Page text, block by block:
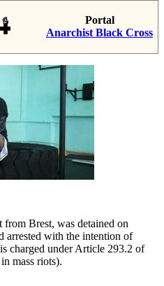
Portal
Anarchist Black Cross
Brest, was detained on
arrested with the intention of
charged under Article 293.2 of
mass riots).